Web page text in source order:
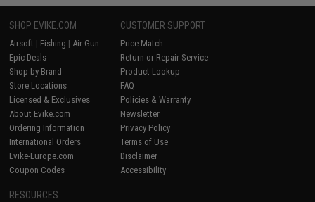
SHOP EVIKE.COM
Airsoft | Fishing | Air Gun
Epic Deals
Shop by Brand
Store Locations
Licensed & Exclusives
About Evike.com
Ordering Information
International Orders
Evike-Europe.com
Coupon Codes
CUSTOMER SUPPORT
Price Match
Return or Repair Service
Product Lookup
FAQ
Policies & Warranty
Newsletter
Privacy Policy
Terms of Use
Disclaimer
Accessibility
RESOURCES